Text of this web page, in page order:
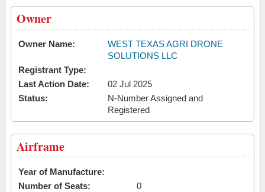
Owner
Owner Name:
WEST TEXAS AGRI DRONE
SOLUTIONS LLC
Registrant Type:
Last Action Date:
02 Jul 2025
Status:
N-Number Assigned and
Registered
Airframe
Year of Manufacture:
Number of Seats:
0